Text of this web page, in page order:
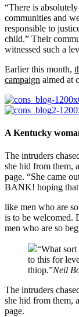
“There is
communities and
responsible to
child.” Their
witnessed such a
Earlier this month,
campaign aimed at
A Kentucky
The intruders
she hid from them,
page. “She came
BANK! hoping that
like men who are
is to be welcomed.
men who are so
“What
to this for
thiop.”Neil
The intruders
she hid from them,
page.